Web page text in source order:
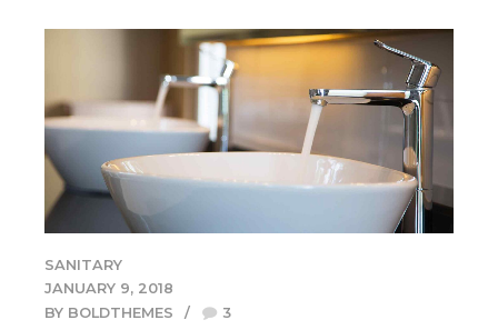
SANITARY
JANUARY 9, 2018
BY BOLDTHEMES
3